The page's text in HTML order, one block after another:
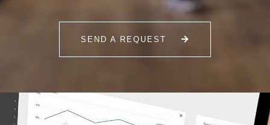
SEND A REQUEST